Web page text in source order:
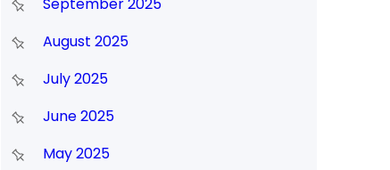
September 2025
August 2025
July 2025
June 2025
May 2025